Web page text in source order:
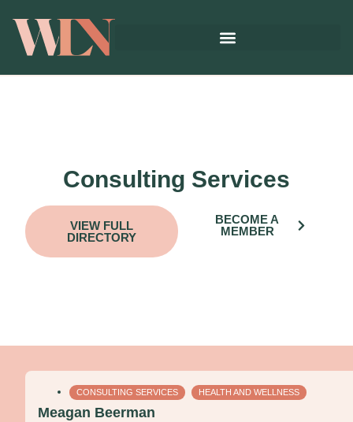
Consulting Services
VIEW FULL
DIRECTORY
BECOME A
MEMBER
CONSULTING SERVICES HEALTH AND WELLNESS
Meagan Beerman